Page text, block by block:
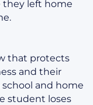
they left home
that protects
and their
and home
student loses